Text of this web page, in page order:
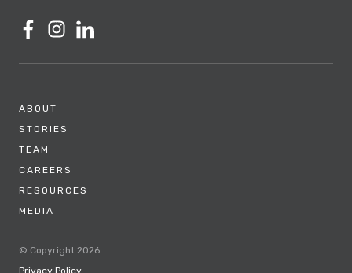
ABOUT
STORIES
TEAM
CAREERS
RESOURCES
MEDIA
© Copyright 2026
Privacy Policy